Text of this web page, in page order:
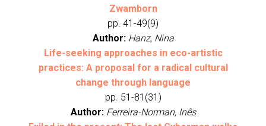
Zwamborn
pp. 41-49(9)
Author: Hanz, Nina
Life-seeking approaches in eco-artistic
practices: A proposal for a radical cultural
change through language
pp. 51-81(31)
Author: Ferreira-Norman, Inês